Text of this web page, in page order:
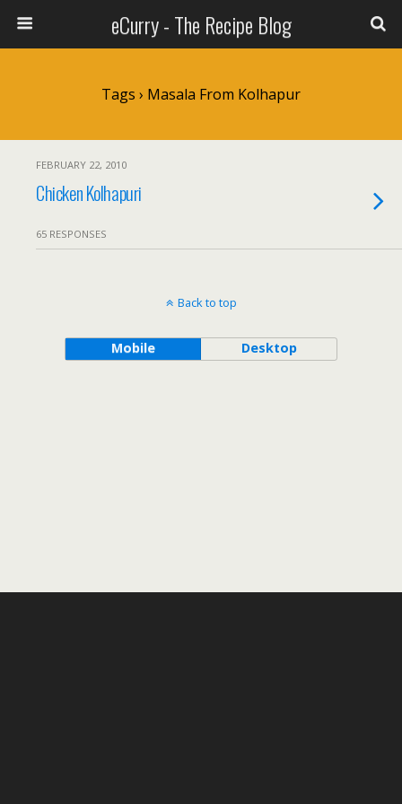
eCurry - The Recipe Blog
Tags › Masala From Kolhapur
FEBRUARY 22, 2010
Chicken Kolhapuri
65 RESPONSES
Back to top
Mobile Desktop